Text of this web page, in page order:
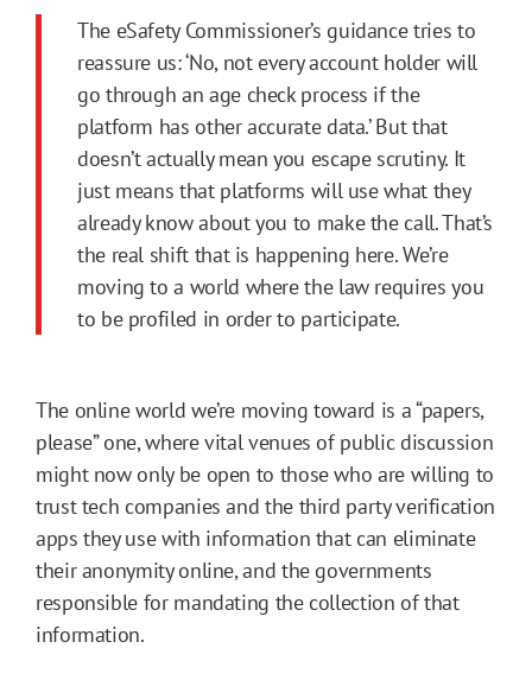
The eSafety Commissioner’s guidance tries to
reassure us: ‘No, not every account holder will
go through an age check process if the
platform has other accurate data.’ But that
doesn’t actually mean you escape scrutiny. It
just means that platforms will use what they
already know about you to make the call. That’s
the real shift that is happening here. We’re
moving to a world where the law requires you
to be profiled in order to participate.
The online world we’re moving toward is a “papers,
please” one, where vital venues of public discussion
might now only be open to those who are willing to
trust tech companies and the third party verification
apps they use with information that can eliminate
their anonymity online, and the governments
responsible for mandating the collection of that
information.